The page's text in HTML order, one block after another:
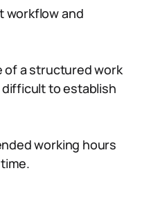
workflow and
of a structured work
to establish
working hours